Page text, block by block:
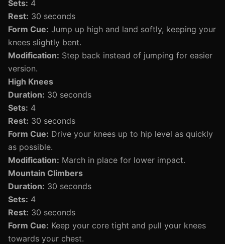
Sets: 4
Rest: 30 seconds
Form Cue: Jump up high and land softly, keeping your
knees slightly bent.
Modification: Step back instead of jumping for easier
version.
High Knees
Duration: 30 seconds
Sets: 4
Rest: 30 seconds
Form Cue: Drive your knees up to hip level as quickly
as possible.
Modification: March in place for lower impact.
Mountain Climbers
Duration: 30 seconds
Sets: 4
Rest: 30 seconds
Form Cue: Keep your core tight and pull your knees
towards your chest.